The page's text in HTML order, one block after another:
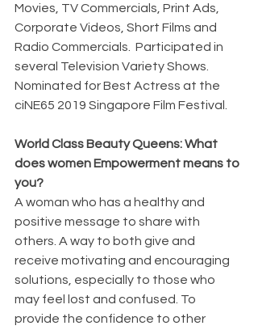
Movies, TV Commercials, Print Ads,
Corporate Videos, Short Films and
Radio Commercials.  Participated in
several Television Variety Shows.
Nominated for Best Actress at the
ciNE65 2019 Singapore Film Festival.
World Class Beauty Queens: What
does women Empowerment means to
you?
A woman who has a healthy and
positive message to share with
others. A way to both give and
receive motivating and encouraging
solutions, especially to those who
may feel lost and confused. To
provide the confidence to other